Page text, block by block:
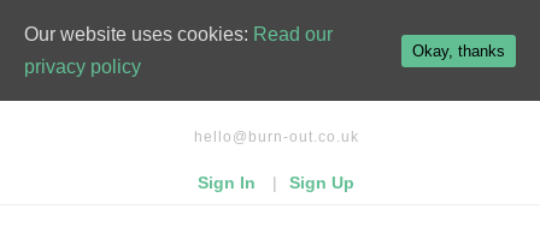
hello@burn-out.co.uk
Sign In | Sign Up
Our website uses cookies: Read our
privacy policy
Okay, thanks